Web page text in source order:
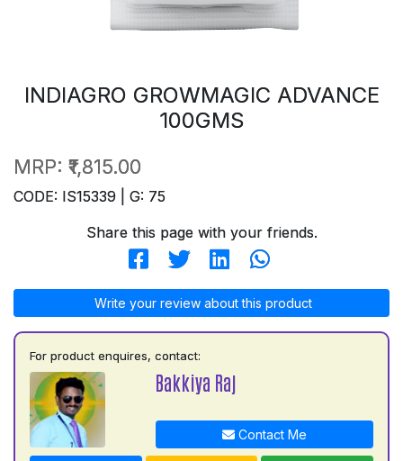
INDIAGRO GROWMAGIC ADVANCE
100GMS
MRP: ₹1,815.00
CODE: IS15339 | G: 75
Share this page with your friends.
Write your review about this product
For product enquires, contact:
Bakkiya Raj
Contact Me